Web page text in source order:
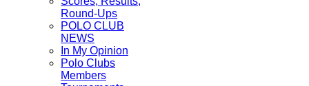
Round-Ups
POLO CLUB
NEWS
In My Opinion
Polo Clubs
Members